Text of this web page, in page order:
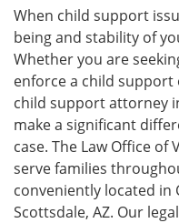
When child support
being and stability of
Whether you are
enforce a child support
child support attorney
make a significant
case. The Law Office
serve families
conveniently located in
Scottsdale, AZ. Our